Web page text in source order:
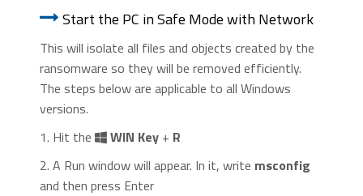
Start the PC in Safe Mode with Network
This will isolate all files and objects created by the
ransomware so they will be removed efficiently.
The steps below are applicable to all Windows
versions.
1. Hit the
WIN Key+ R
2. A Run window will appear. In it, write msconfig
and then press Enter